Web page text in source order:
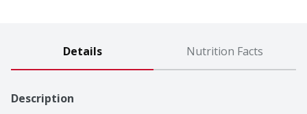
Details Nutrition Facts
Description